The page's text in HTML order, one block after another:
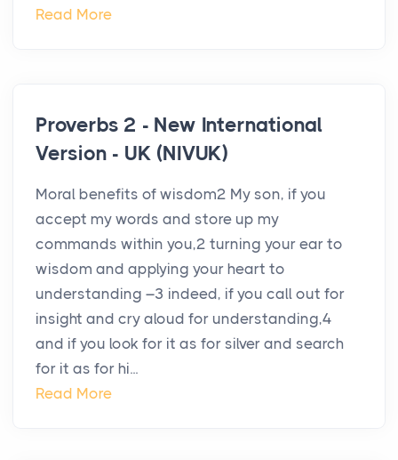
Read More
Proverbs 2 - New International
Version - UK (NIVUK)
Moral benefits of wisdom2 My son, if you
accept my words and store up my
commands within you,2 turning your ear to
wisdom and applying your heart to
understanding –3 indeed, if you call out for
insight and cry aloud for understanding,4
and if you look for it as for silver and search
for it as for hi...
Read More